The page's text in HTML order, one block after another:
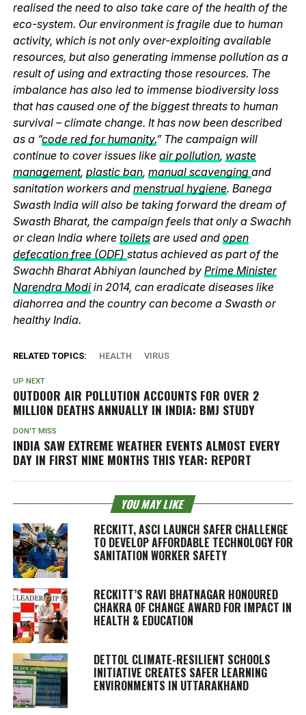
realised the need to also take care of the health of the
eco-system. Our environment is fragile due to human
activity, which is not only over-exploiting available
resources, but also generating immense pollution as a
result of using and extracting those resources. The
imbalance has also led to immense biodiversity loss
that has caused one of the biggest threats to human
survival – climate change. It has now been described
as a “code red for humanity.” The campaign will
continue to cover issues like air pollution, waste
management, plastic ban, manual scavenging and
sanitation workers and menstrual hygiene. Banega
Swasth India will also be taking forward the dream of
Swasth Bharat, the campaign feels that only a Swachh
or clean India where toilets are used and open
defecation free (ODF) status achieved as part of the
Swachh Bharat Abhiyan launched by Prime Minister
Narendra Modi in 2014, can eradicate diseases like
diahorrea and the country can become a Swasth or
healthy India.
RELATED TOPICS: HEALTH VIRUS
UP NEXT
OUTDOOR AIR POLLUTION ACCOUNTS FOR OVER 2
MILLION DEATHS ANNUALLY IN INDIA: BMJ STUDY
DON'T MISS
INDIA SAW EXTREME WEATHER EVENTS ALMOST EVERY
DAY IN FIRST NINE MONTHS THIS YEAR: REPORT
YOU MAY LIKE
RECKITT, ASCI LAUNCH SAFER CHALLENGE
TO DEVELOP AFFORDABLE TECHNOLOGY FOR
SANITATION WORKER SAFETY
RECKITT’S RAVI BHATNAGAR HONOURED
CHAKRA OF CHANGE AWARD FOR IMPACT IN
HEALTH & EDUCATION
DETTOL CLIMATE-RESILIENT SCHOOLS
INITIATIVE CREATES SAFER LEARNING
ENVIRONMENTS IN UTTARAKHAND